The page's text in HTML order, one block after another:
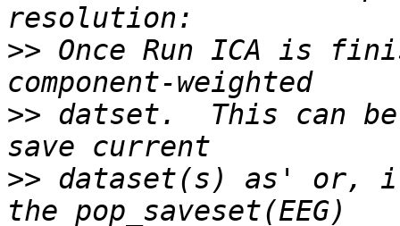
>> Once Run ICA is
>> datset.  This can
>> dataset(s) as' or,